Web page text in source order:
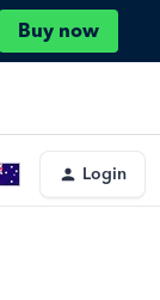
Buy now
Login